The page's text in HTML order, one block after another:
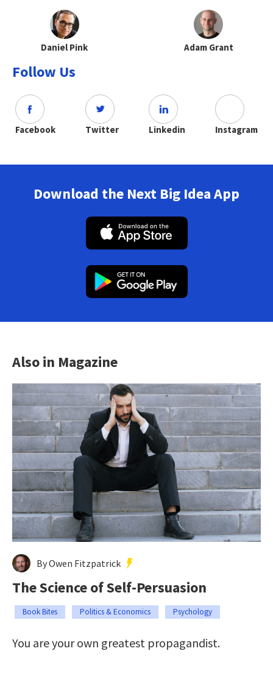
Daniel Pink Adam Grant
Follow Us
Facebook Twitter Linkedin Instagram
Download the Next Big Idea App
Also in Magazine
By Owen Fitzpatrick
The Science of Self-Persuasion
Book Bites Politics & Economics Psychology
You are your own greatest propagandist.